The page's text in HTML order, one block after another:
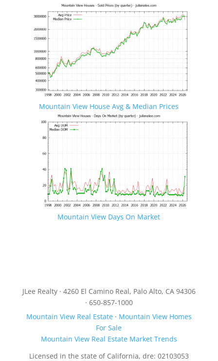
Mountain View House Avg & Median Prices
Mountain View Days On Market
JLee Realty · 4260 El Camino Real, Palo Alto, CA 94306
· 650-857-1000
Mountain View Real Estate· Mountain View Homes
For Sale
Mountain View Real Estate Market Trends
Licensed in the state of California, dre: 02103053